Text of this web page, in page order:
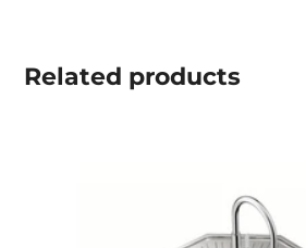
Related products